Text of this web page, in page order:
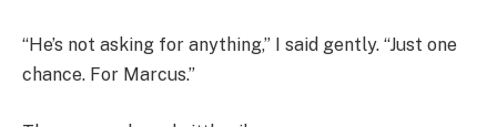
“He’s not asking for anything,” I said gently. “Just one
chance. For Marcus.”